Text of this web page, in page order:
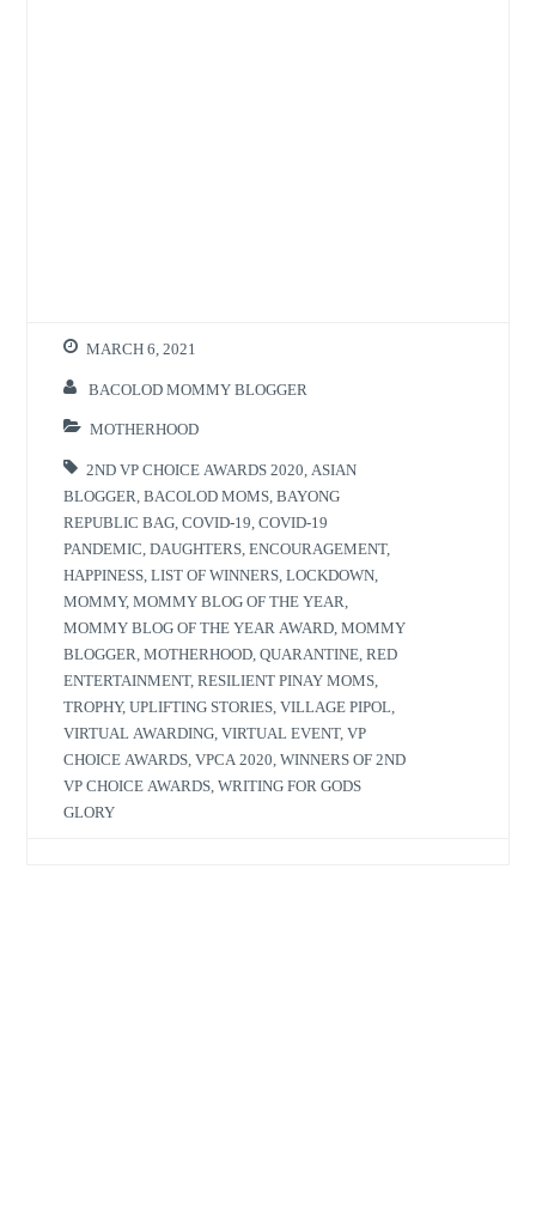
MARCH 6, 2021
BACOLOD MOMMY BLOGGER
MOTHERHOOD
2ND VP CHOICE AWARDS 2020
ASIAN
BLOGGER ,BACOLOD MOMS ,BAYONG
REPUBLIC BAG ,COVID-19 ,COVID-19
PANDEMIC ,DAUGHTERS ,ENCOURAGEMENT,
HAPPINESS ,LIST OF WINNERS ,LOCKDOWN
MOMMY,MOMMY BLOG OF THE YEAR
MOMMY BLOG OF THE YEAR AWARD ,MOMMY
BLOGGER ,MOTHERHOOD ,QUARANTINE ,RED
ENTERTAINMENT,RESILIENT PINAY MOMS
TROPHY,UPLIFTING STORIES ,VILLAGE PIPOL
VIRTUAL AWARDING ,VIRTUAL EVENT,VP
CHOICE AWARDS ,VPCA 2020 ,WINNERS OF 2ND
VP CHOICE AWARDS ,WRITING FOR GODS
GLORY